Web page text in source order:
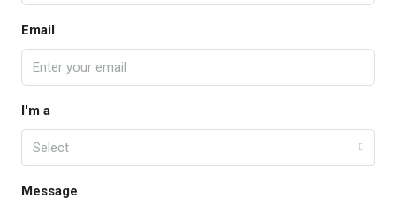
Email
I'm a
Select
Message